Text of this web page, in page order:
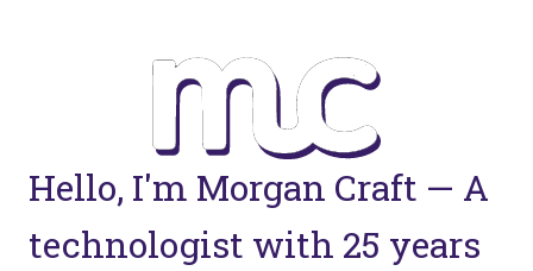
Hello, I'm Morgan Craft — A
technologist with 25 years